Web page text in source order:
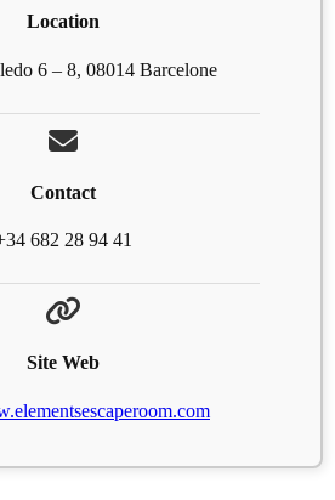
Location
6 – 8, 08014 Barcelone
Contact
682 28 94 41
Site Web